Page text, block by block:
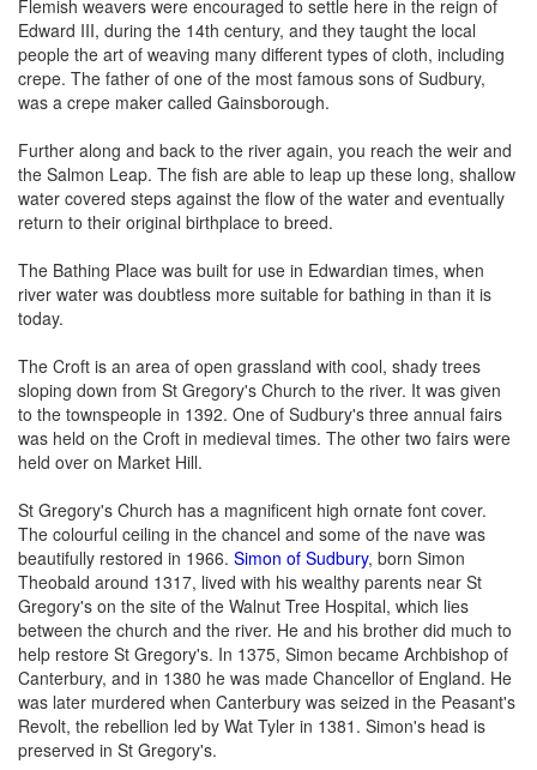
Flemish weavers were encouraged to settle here in the reign of
Edward III, during the 14th century, and they taught the local
people the art of weaving many different types of cloth, including
crepe. The father of one of the most famous sons of Sudbury,
was a crepe maker called Gainsborough.
Further along and back to the river again, you reach the weir and
the Salmon Leap. The fish are able to leap up these long, shallow
water covered steps against the flow of the water and eventually
return to their original birthplace to breed.
The Bathing Place was built for use in Edwardian times, when
river water was doubtless more suitable for bathing in than it is
today.
The Croft is an area of open grassland with cool, shady trees
sloping down from St Gregory's Church to the river. It was given
to the townspeople in 1392. One of Sudbury's three annual fairs
was held on the Croft in medieval times. The other two fairs were
held over on Market Hill.
St Gregory's Church has a magnificent high ornate font cover.
The colourful ceiling in the chancel and some of the nave was
beautifully restored in 1966. Simon of Sudbury, born Simon
Theobald around 1317, lived with his wealthy parents near St
Gregory's on the site of the Walnut Tree Hospital, which lies
between the church and the river. He and his brother did much to
help restore St Gregory's. In 1375, Simon became Archbishop of
Canterbury, and in 1380 he was made Chancellor of England. He
was later murdered when Canterbury was seized in the Peasant's
Revolt, the rebellion led by Wat Tyler in 1381. Simon's head is
preserved in St Gregory's.